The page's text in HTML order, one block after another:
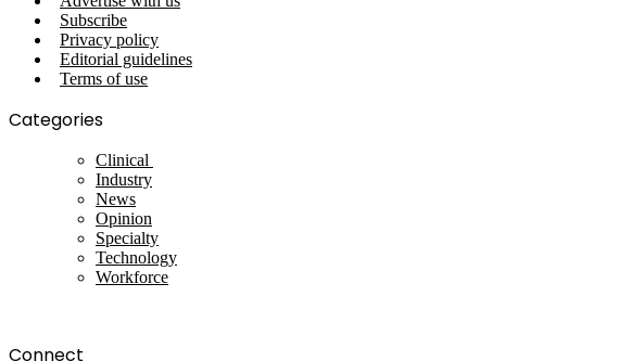
Subscribe
Privacy policy
Editorial guidelines
Terms of use
Categories
Clinical
Industry
News
Opinion
Specialty
Technology
Workforce
Connect